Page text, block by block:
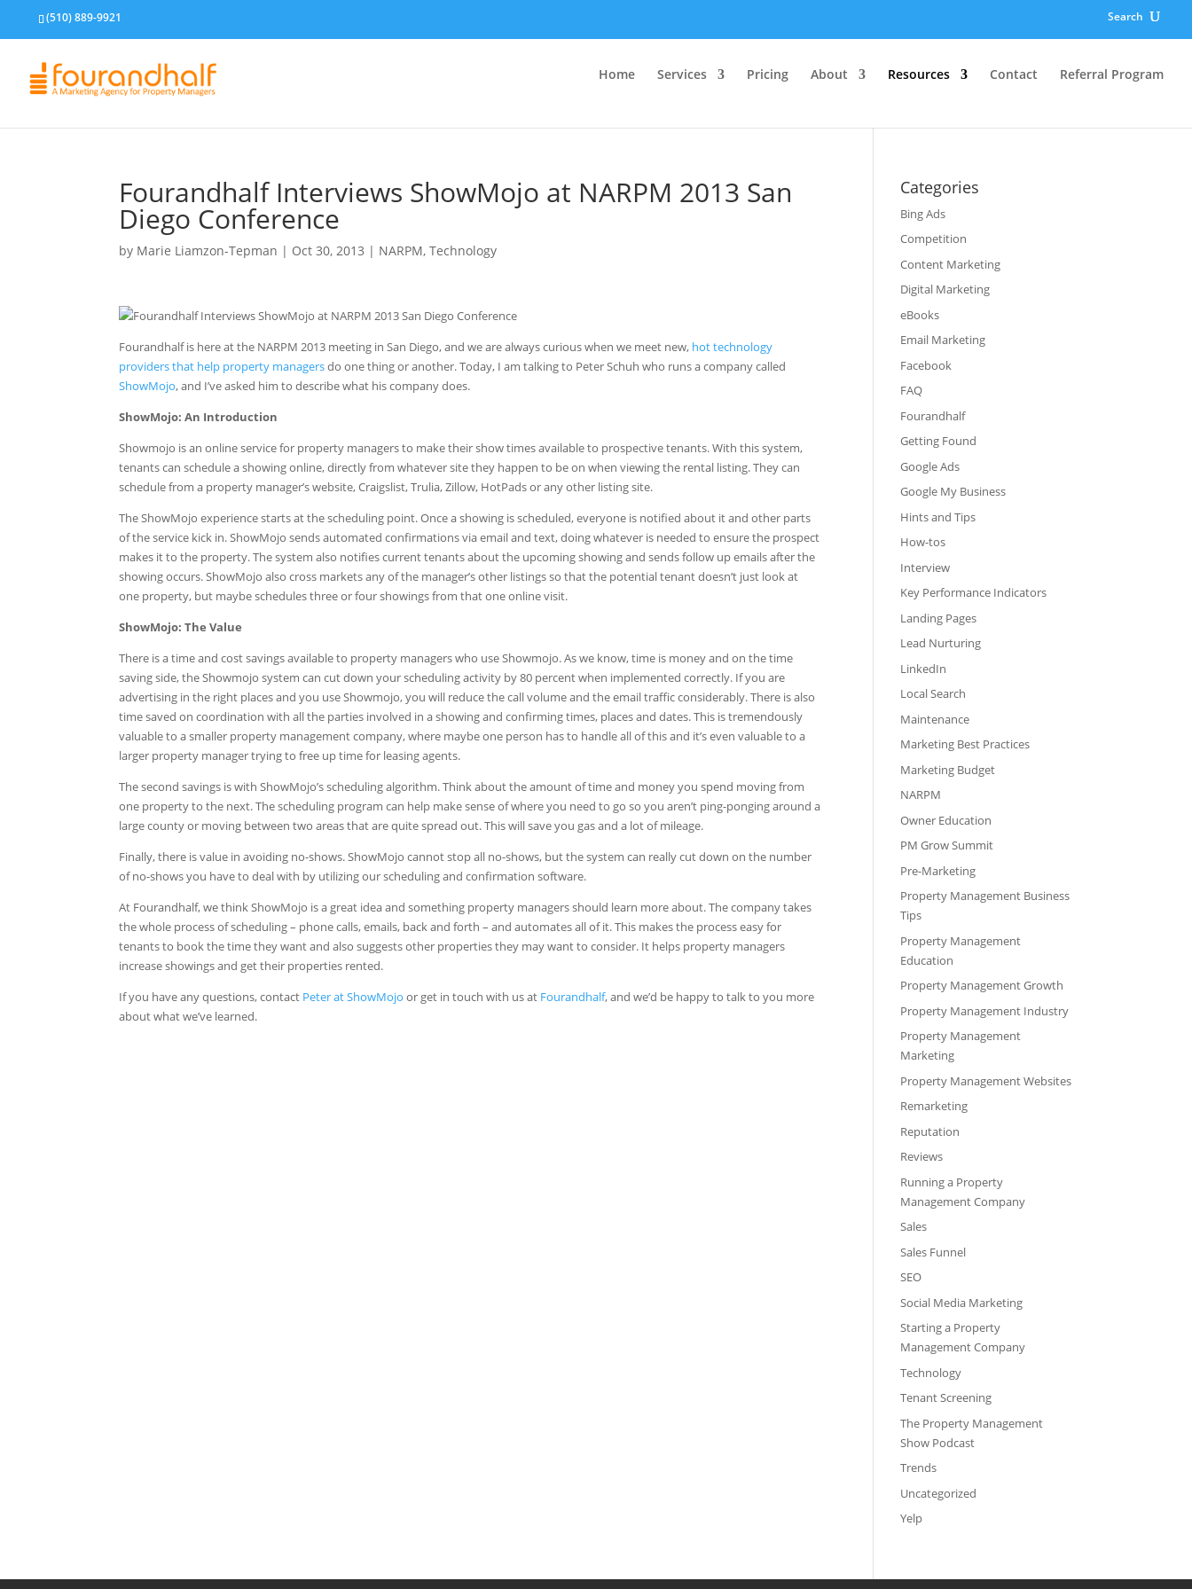
(510) 889-9921 Search
Home Services Pricing About Resources Contact Referral Program
Fourandhalf Interviews ShowMojo at NARPM 2013 San
Diego Conference
by Marie Liamzon-Tepman | Oct 30, 2013 | NARPM,Technology
Fourandhalf is here at the NARPM 2013 meeting in San Diego, and we are always curious when we meet new, hot technology
providers that help property managersdo one thing or another. Today, I am talking to Peter Schuh who runs a company called
ShowMojo, and I’ve asked him to describe what his company does.
ShowMojo: An Introduction
Showmojo is an online service for property managers to make their show times available to prospective tenants. With this system,
tenants can schedule a showing online, directly from whatever site they happen to be on when viewing the rental listing. They can
schedule from a property manager’s website, Craigslist, Trulia, Zillow, HotPads or any other listing site.
The ShowMojo experience starts at the scheduling point. Once a showing is scheduled, everyone is notified about it and other parts
of the service kick in. ShowMojo sends automated confirmations via email and text, doing whatever is needed to ensure the prospect
makes it to the property. The system also notifies current tenants about the upcoming showing and sends follow up emails after the
showing occurs. ShowMojo also cross markets any of the manager’s other listings so that the potential tenant doesn’t just look at
one property, but maybe schedules three or four showings from that one online visit.
ShowMojo: The Value
There is a time and cost savings available to property managers who use Showmojo. As we know, time is money and on the time
saving side, the Showmojo system can cut down your scheduling activity by 80 percent when implemented correctly. If you are
advertising in the right places and you use Showmojo, you will reduce the call volume and the email traffic considerably. There is also
time saved on coordination with all the parties involved in a showing and confirming times, places and dates. This is tremendously
valuable to a smaller property management company, where maybe one person has to handle all of this and it’s even valuable to a
larger property manager trying to free up time for leasing agents.
The second savings is with ShowMojo’s scheduling algorithm. Think about the amount of time and money you spend moving from
one property to the next. The scheduling program can help make sense of where you need to go so you aren’t ping-ponging around a
large county or moving between two areas that are quite spread out. This will save you gas and a lot of mileage.
Finally, there is value in avoiding no-shows. ShowMojo cannot stop all no-shows, but the system can really cut down on the number
of no-shows you have to deal with by utilizing our scheduling and confirmation software.
At Fourandhalf, we think ShowMojo is a great idea and something property managers should learn more about. The company takes
the whole process of scheduling – phone calls, emails, back and forth – and automates all of it. This makes the process easy for
tenants to book the time they want and also suggests other properties they may want to consider. It helps property managers
increase showings and get their properties rented.
If you have any questions, contact Peter at ShowMojo or get in touch with us at Fourandhalf, and we’d be happy to talk to you more
about what we’ve learned.
Categories
Bing Ads
Competition
Content Marketing
Digital Marketing
eBooks
Email Marketing
Facebook
FAQ
Fourandhalf
Getting Found
Google Ads
Google My Business
Hints and Tips
How-tos
Interview
Key Performance Indicators
Landing Pages
Lead Nurturing
LinkedIn
Local Search
Maintenance
Marketing Best Practices
Marketing Budget
NARPM
Owner Education
PM Grow Summit
Pre-Marketing
Property Management Business
Tips
Property Management
Education
Property Management Growth
Property Management Industry
Property Management
Marketing
Property Management Websites
Remarketing
Reputation
Reviews
Running a Property
Management Company
Sales
Sales Funnel
SEO
Social Media Marketing
Starting a Property
Management Company
Technology
Tenant Screening
The Property Management
Show Podcast
Trends
Uncategorized
Yelp